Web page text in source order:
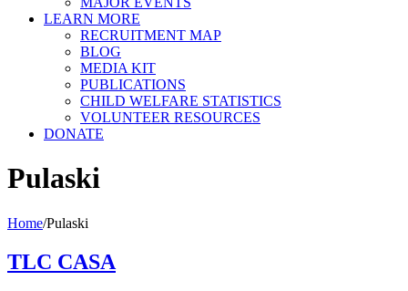
LEARN MORE
RECRUITMENT MAP
BLOG
MEDIA KIT
PUBLICATIONS
CHILD WELFARE STATISTICS
VOLUNTEER RESOURCES
DONATE
Pulaski
Home/Pulaski
TLC CASA